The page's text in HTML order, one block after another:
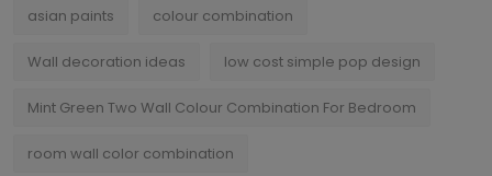
asian paints colour combination
Wall decoration ideas low cost simple pop design
Mint Green Two Wall Colour Combination For Bedroom
room wall color combination